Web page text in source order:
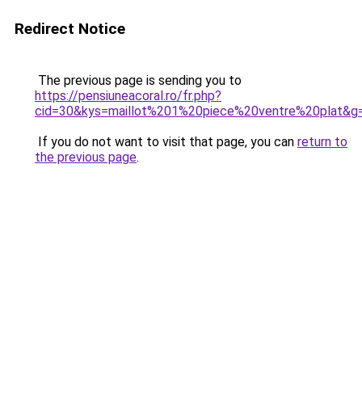
Redirect Notice
The previous page is sending you to
https://pensiuneacoral.ro/fr.php?
If you do not want to visit that page, you can return to
the previous page.